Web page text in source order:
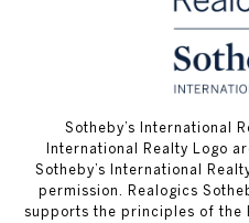
​​​​​Sotheby’s International
International Realty Logo
Sotheby’s International
permission. Realogics
supports the principles of the